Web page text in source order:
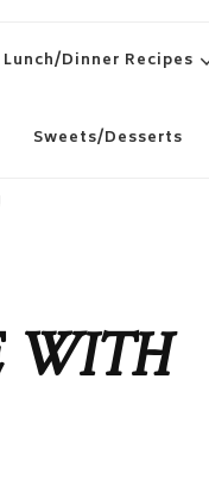
Lunch/Dinner Recipes
Sweets/Desserts
WITH